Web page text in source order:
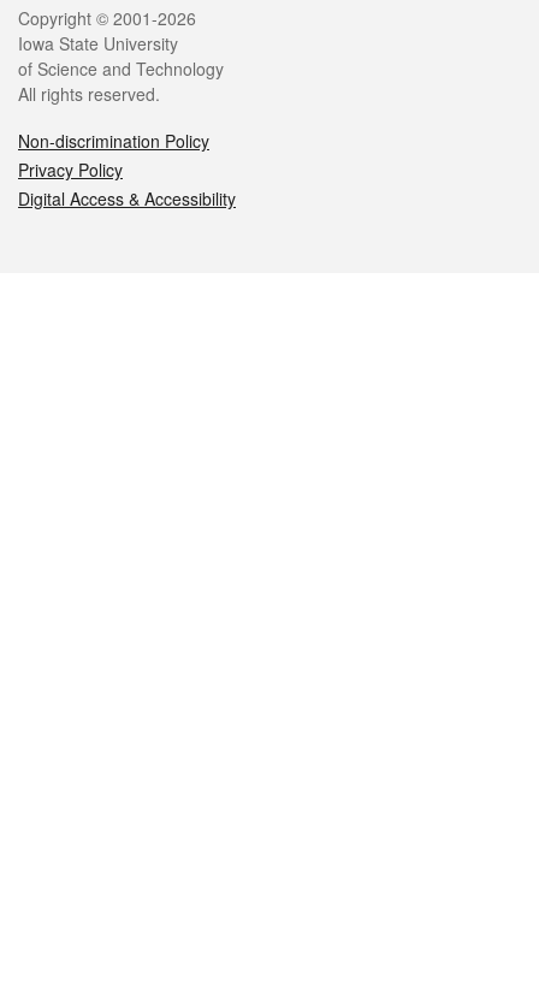
Legal
Copyright © 2001-2026
Iowa State University
of Science and Technology
All rights reserved.
Non-discrimination Policy
Privacy Policy
Digital Access & Accessibility